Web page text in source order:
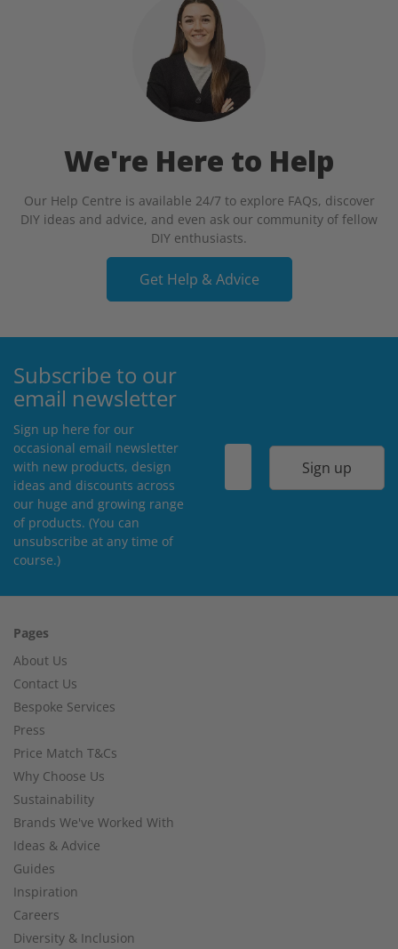
We're Here to Help
Our Help Centre is available 24/7 to explore FAQs, discover
DIY ideas and advice, and even ask our community of fellow
DIY enthusiasts.
Get Help & Advice
Subscribe to our
email newsletter
Sign up here for our
occasional email newsletter
with new products, design
ideas and discounts across
our huge and growing range
of products. (You can
unsubscribe at any time of
course.)
Sign up
Pages
About Us
Contact Us
Bespoke Services
Press
Price Match T&Cs
Why Choose Us
Sustainability
Brands We've Worked With
Ideas & Advice
Guides
Inspiration
Careers
Diversity & Inclusion